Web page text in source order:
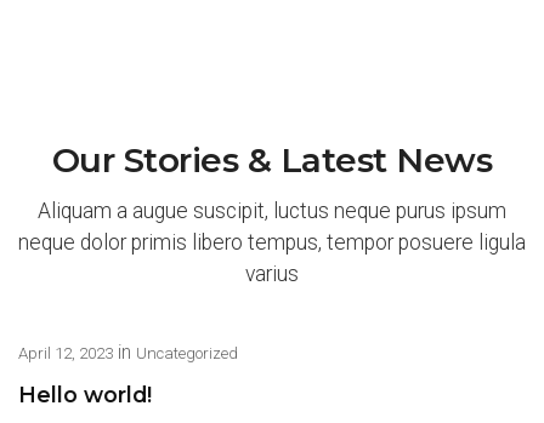
Our Stories & Latest News
Aliquam a augue suscipit, luctus neque purus ipsum
neque dolor primis libero tempus, tempor posuere ligula
varius
April 12, 2023 in Uncategorized
Hello world!